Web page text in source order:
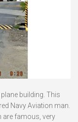
building. This
Navy Aviation man.
are famous, very